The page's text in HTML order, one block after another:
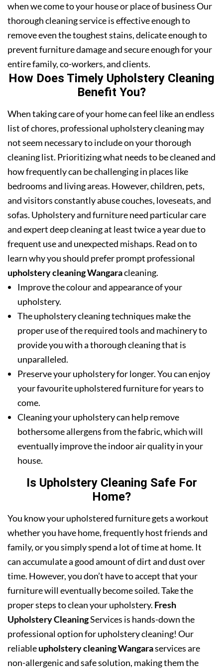
when we come to your house or place of business Our
thorough cleaning service is effective enough to
remove even the toughest stains, delicate enough to
prevent furniture damage and secure enough for your
entire family, co-workers, and clients.
How Does Timely Upholstery Cleaning
Benefit You?
When taking care of your home can feel like an endless
list of chores, professional upholstery cleaning may
not seem necessary to include on your thorough
cleaning list. Prioritizing what needs to be cleaned and
how frequently can be challenging in places like
bedrooms and living areas. However, children, pets,
and visitors constantly abuse couches, loveseats, and
sofas. Upholstery and furniture need particular care
and expert deep cleaning at least twice a year due to
frequent use and unexpected mishaps. Read on to
learn why you should prefer prompt professional
upholstery cleaning Wangaracleaning.
Improve the colour and appearance of your
upholstery.
The upholstery cleaning techniques make the
proper use of the required tools and machinery to
provide you with a thorough cleaning that is
unparalleled.
Preserve your upholstery for longer. You can enjoy
your favourite upholstered furniture for years to
come.
Cleaning your upholstery can help remove
bothersome allergens from the fabric, which will
eventually improve the indoor air quality in your
house.
Is Upholstery Cleaning Safe For
Home?
You know your upholstered furniture gets a workout
whether you have home, frequently host friends and
family, or you simply spend a lot of time at home. It
can accumulate a good amount of dirt and dust over
time. However, you don’t have to accept that your
furniture will eventually become soiled. Take the
proper steps to clean your upholstery. Fresh
Upholstery CleaningServices is hands-down the
professional option for upholstery cleaning! Our
reliableupholstery cleaning Wangaraservices are
non-allergenic and safe solution, making them the